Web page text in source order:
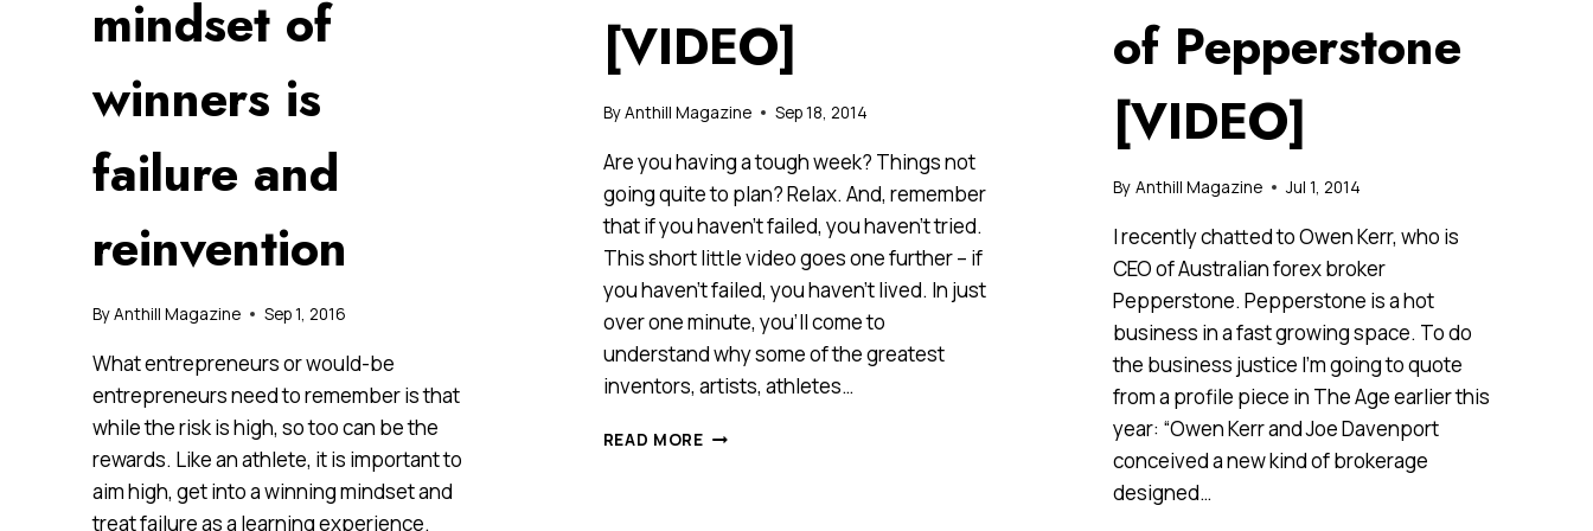
mindset of
winners is
failure and
reinvention
ByAnthill Magazine Sep 1, 2016
What entrepreneurs or would-be
entrepreneurs need to remember is that
while the risk is high, so too can be the
rewards. Like an athlete, it is important to
aim high, get into a winning mindset and
treat failure as a learning experience.
[VIDEO]
ByAnthill Magazine Sep 18, 2014
Are you having a tough week? Things not
going quite to plan? Relax. And, remember
that if you haven’t failed, you haven’t tried.
This short little video goes one further – if
you haven’t failed, you haven’t lived. In just
over one minute, you’ll come to
understand why some of the greatest
inventors, artists, athletes…
READ MOREIF
of Pepperstone
[VIDEO]
By Anthill Magazine Jul 1, 2014
I recently chatted to Owen Kerr, who is
CEO of Australian forex broker
Pepperstone. Pepperstone is a hot
business in a fast growing space. To do
the business justice I’m going to quote
from a profile piece in The Age earlier this
year: “Owen Kerr and Joe Davenport
conceived a new kind of brokerage
designed…